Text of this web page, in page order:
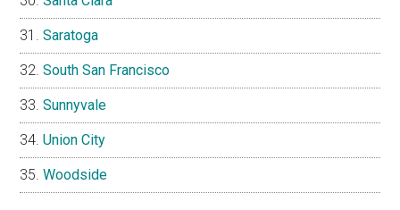
Saratoga
South San Francisco
Sunnyvale
Union City
Woodside